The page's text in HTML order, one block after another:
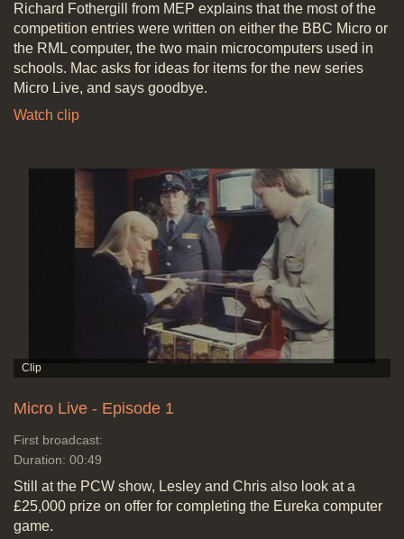
Richard Fothergill from MEP explains that the most of the
competition entries were written on either the BBC Micro or
the RML computer, the two main microcomputers used in
schools. Mac asks for ideas for items for the new series
Micro Live, and says goodbye.
Watch clip
Micro Live - Episode 1
First broadcast:
Duration: 00:49
Still at the PCW show, Lesley and Chris also look at a
£25,000 prize on offer for completing the Eureka computer
game.